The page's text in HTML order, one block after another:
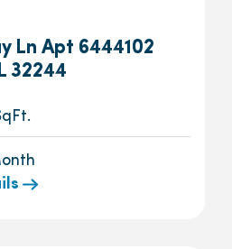
Ln Apt 6444102
32244